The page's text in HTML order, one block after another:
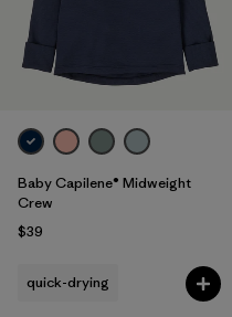
Baby Capilene® Midweight
Crew
$39
quick-drying